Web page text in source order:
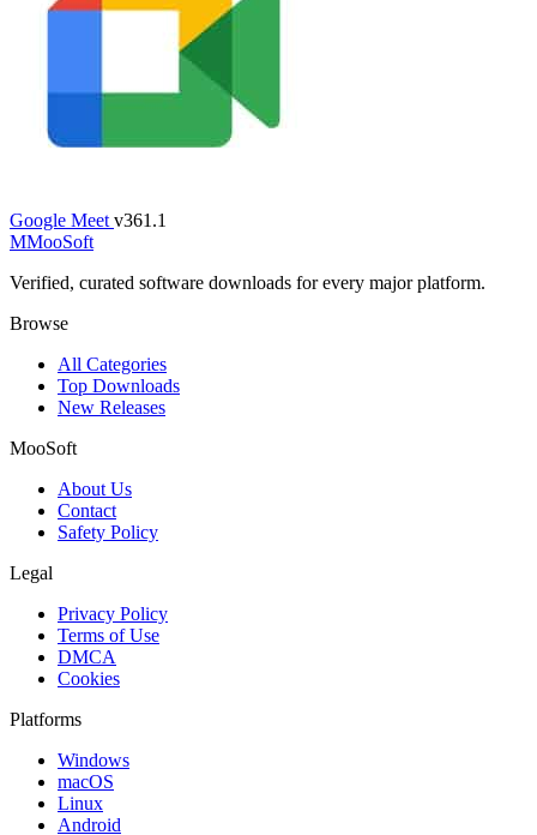
Google Meet v361.1
MMooSoft
Verified, curated software downloads for every major platform.
Browse
All Categories
Top Downloads
New Releases
MooSoft
About Us
Contact
Safety Policy
Legal
Privacy Policy
Terms of Use
DMCA
Cookies
Platforms
Windows
macOS
Linux
Android